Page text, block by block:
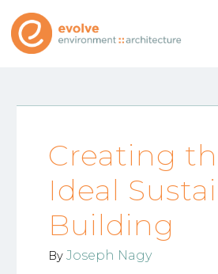
Creating
Ideal
Building
By Joseph Nagy